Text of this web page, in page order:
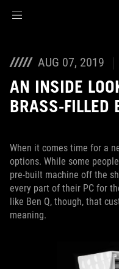
AUG 07, 2019
AN INSIDE
BRASS-FILLED
When it comes time for a
options. While some
pre-built machine off the
every part of their PC for
like Ben Q, though, that
meaning.